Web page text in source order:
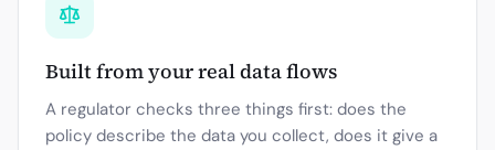
Built from your real data flows
A regulator checks three things first: does the
policy describe the data you collect, does it give a